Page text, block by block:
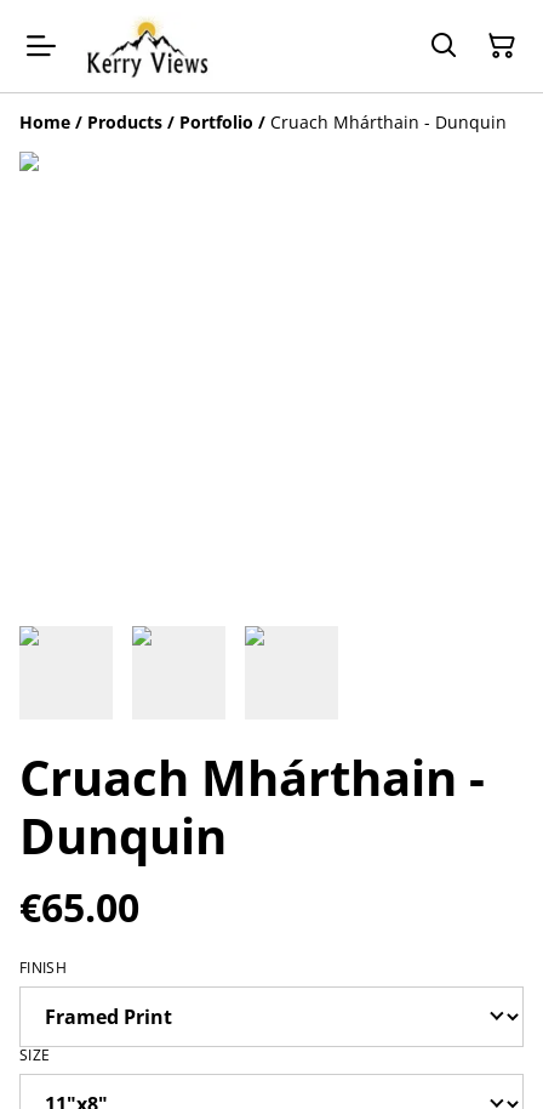
Home / Products / Portfolio / Cruach Mhárthain - Dunquin
Cruach Mhárthain -
Dunquin
€65.00
FINISH
SIZE